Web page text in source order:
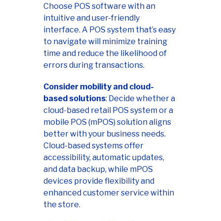
Choose POS software with an
intuitive and user-friendly
interface. A POS system that’s easy
to navigate will minimize training
time and reduce the likelihood of
errors during transactions.
Consider mobility and cloud-
based solutions: Decide whether a
cloud-based retail POS system or a
mobile POS (mPOS) solution aligns
better with your business needs.
Cloud-based systems offer
accessibility, automatic updates,
and data backup, while mPOS
devices provide flexibility and
enhanced customer service within
the store.